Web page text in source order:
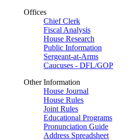
Offices
Chief Clerk
Fiscal Analysis
House Research
Public Information
Sergeant-at-Arms
Caucuses - DFL/GOP
Other Information
House Journal
House Rules
Joint Rules
Educational Programs
Pronunciation Guide
Address Spreadsheet